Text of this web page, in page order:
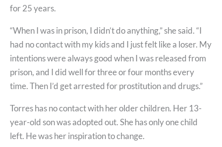
for 25 years.
“When I was in prison, I didn’t do anything,” she said. “I
had no contact with my kids and I just felt like a loser. My
intentions were always good when I was released from
prison, and I did well for three or four months every
time. Then I’d get arrested for prostitution and drugs.”
Torres has no contact with her older children. Her 13-
year-old son was adopted out. She has only one child
left. He was her inspiration to change.